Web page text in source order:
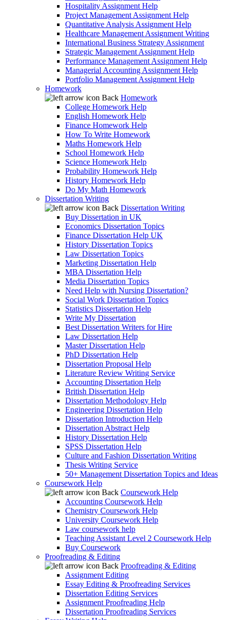
Hospitality Assignment Help
Project Management Assignment Help
Quantitative Analysis Assignment Help
Healthcare Management Assignment Writing
International Business Strategy Assignment
Strategic Management Assignment Help
Performance Management Assignment Help
Managerial Accounting Assignment Help
Portfolio Management Assignment Help
Homework
Back Homework
College Homework Help
English Homework Help
Finance Homework Help
How To Write Homework
Maths Homework Help
School Homework Help
Science Homework Help
Probability Homework Help
History Homework Help
Do My Math Homework
Dissertation Writing
Back Dissertation Writing
Buy Dissertation in UK
Economics Dissertation Topics
Finance Dissertation Help UK
History Dissertation Topics
Law Dissertation Topics
Marketing Dissertation Help
MBA Dissertation Help
Media Dissertation Topics
Need Help with Nursing Dissertation?
Social Work Dissertation Topics
Statistics Dissertation Help
Write My Dissertation
Best Dissertation Writers for Hire
Law Dissertation Help
Master Dissertation Help
PhD Dissertation Help
Dissertation Proposal Help
Literature Review Writing Service
Accounting Dissertation Help
British Dissertation Help
Dissertation Methodology Help
Engineering Dissertation Help
Dissertation Introduction Help
Dissertation Abstract Help
History Dissertation Help
SPSS Dissertation Help
Culture and Fashion Dissertation Writing
Thesis Writing Service
50+ Management Dissertation Topics and Ideas
Coursework Help
Back Coursework Help
Accounting Coursework Help
Chemistry Coursework Help
University Coursework Help
Law coursework help
Teaching Assistant Level 2 Coursework Help
Buy Coursework
Proofreading & Editing
Back Proofreading & Editing
Assignment Editing
Essay Editing & Proofreading Services
Dissertation Editing Services
Assignment Proofreading Help
Dissertation Proofreading Services